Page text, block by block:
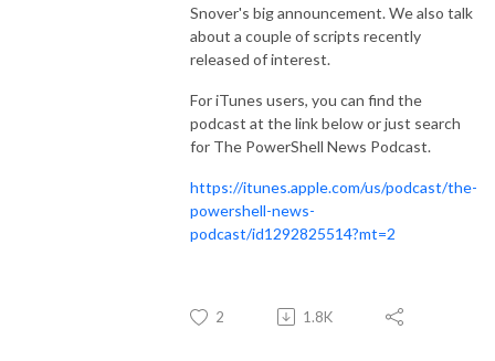
Snover's big announcement. We also talk
about a couple of scripts recently
released of interest.
For iTunes users, you can find the
podcast at the link below or just search
for The PowerShell News Podcast.
https://itunes.apple.com/us/podcast/the-
powershell-news-
podcast/id1292825514?mt=2
2 1.8K